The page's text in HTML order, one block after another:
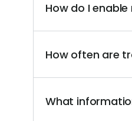
How do I
How often are
What